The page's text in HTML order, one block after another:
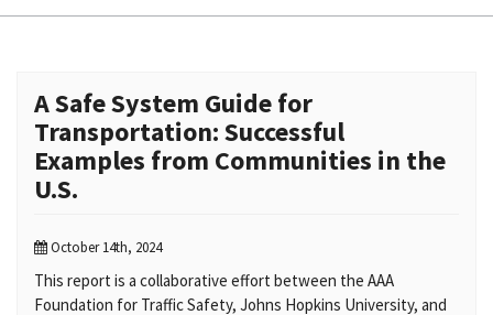
A Safe System Guide for
Transportation: Successful
Examples from Communities in the
U.S.
October 14th, 2024
This report is a collaborative effort between the AAA
Foundation for Traffic Safety, Johns Hopkins University, and